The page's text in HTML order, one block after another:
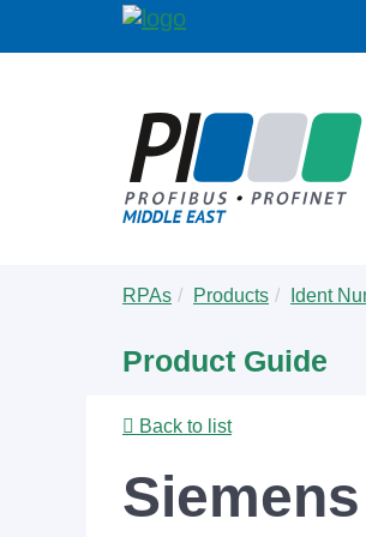
are
RPAs Products Ident
Product Guide
Back to list